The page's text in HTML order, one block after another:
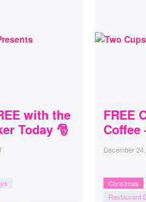
with the
Today 🎅
FREE
Coffee
December
Christmas
Restaurant